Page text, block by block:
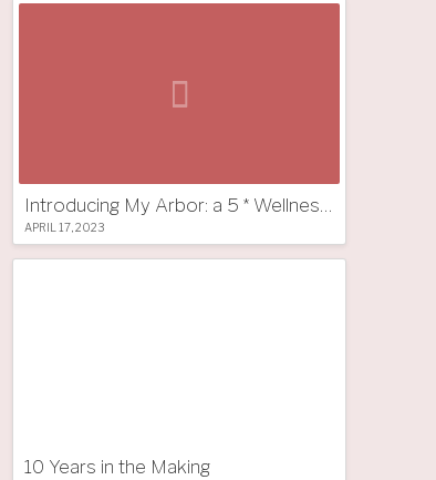
Introducing My Arbor: a 5 * Wellness Tree Hotel in South Tyrol
APRIL 17, 2023
10 Years in the Making